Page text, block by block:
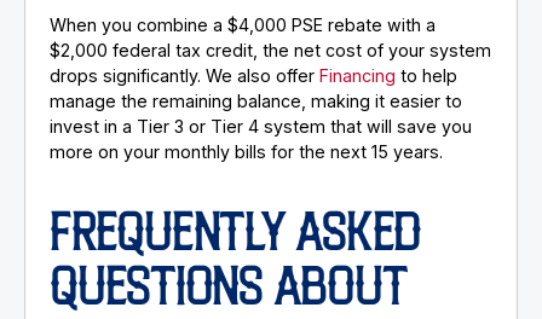
When you combine a $4,000 PSE rebate with a
$2,000 federal tax credit, the net cost of your system
drops significantly. We also offerFinancing to help
manage the remaining balance, making it easier to
invest in a Tier 3 or Tier 4 system that will save you
more on your monthly bills for the next 15 years.
FREQUENTLY ASKED
QUESTIONS ABOUT